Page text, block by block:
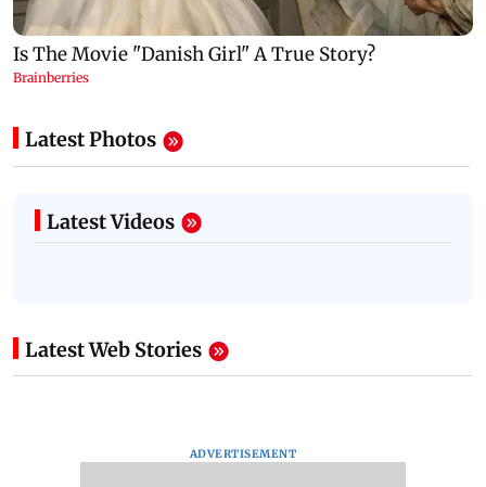
Latest Photos
Latest Videos
Latest Web Stories
ADVERTISEMENT